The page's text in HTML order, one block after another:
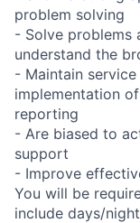
problem solving
- Solve problems
understand the
- Maintain
implementation
reporting
- Are biased to
support
- Improve
You will be
include days/